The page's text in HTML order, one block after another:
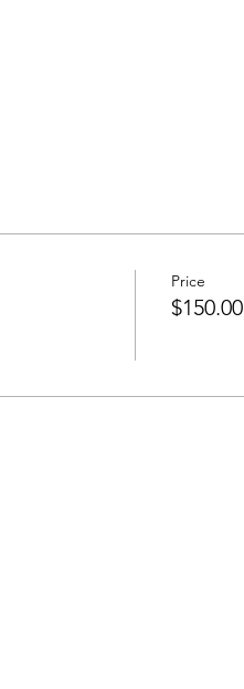
Price
$150.00